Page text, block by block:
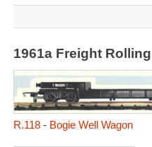
1961a Freight
R.118- Bogie Well Wagon